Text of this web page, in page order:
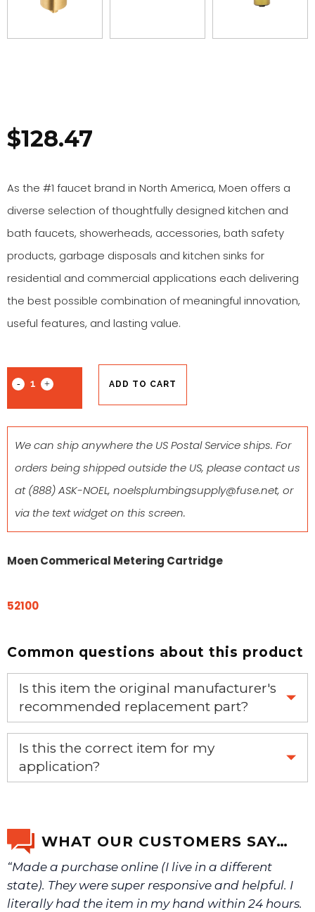
$128.47
As the #1 faucet brand in North America, Moen offers a
diverse selection of thoughtfully designed kitchen and
bath faucets, showerheads, accessories, bath safety
products, garbage disposals and kitchen sinks for
residential and commercial applications each delivering
the best possible combination of meaningful innovation,
useful features, and lasting value.
ADD TO CART
We can ship anywhere the US Postal Service ships. For
orders being shipped outside the US, please contact us
at(888) ASK-NOEL, noelsplumbingsupply@fuse.net, or
via the text widget on this screen.
Moen Commerical Metering Cartridge
52100
Common questions about this product
Is this item the original manufacturer's
recommended replacement part?
Yes, this is the OEM recommended part.
Is this the correct item for my
application?
We will make sure you have the right part.
WHAT OUR CUSTOMERS SAY…
“Made a purchase online (I live in a different
state). They were super responsive and helpful. I
literally had the item in my hand within 24 hours.